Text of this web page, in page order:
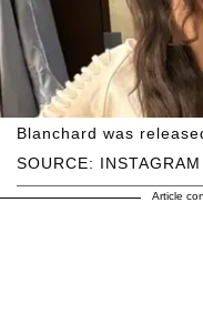
SOURCE: INSTAGRAM
Blanchard was
Article